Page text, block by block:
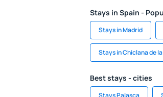
Stays in Spain -
Stays in Madrid
Stays in Chiclana de
Best stays - cities
Stays Palasca